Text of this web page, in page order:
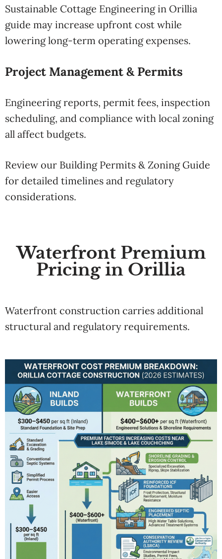
Sustainable Cottage Engineering in Orillia
guide may increase upfront cost while
lowering long-term operating expenses.
Project Management & Permits
Engineering reports, permit fees, inspection
scheduling, and compliance with local zoning
all affect budgets.
Review our Building Permits & Zoning Guide
for detailed timelines and regulatory
considerations.
Waterfront Premium
Pricing in Orillia
Waterfront construction carries additional
structural and regulatory requirements.